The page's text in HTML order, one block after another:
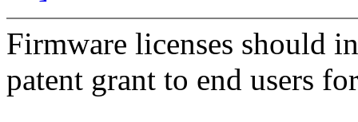
Firmware licenses should
patent grant to end users